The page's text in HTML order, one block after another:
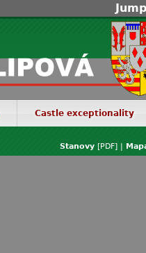
Castle exceptionality
Stanovy[PDF] |